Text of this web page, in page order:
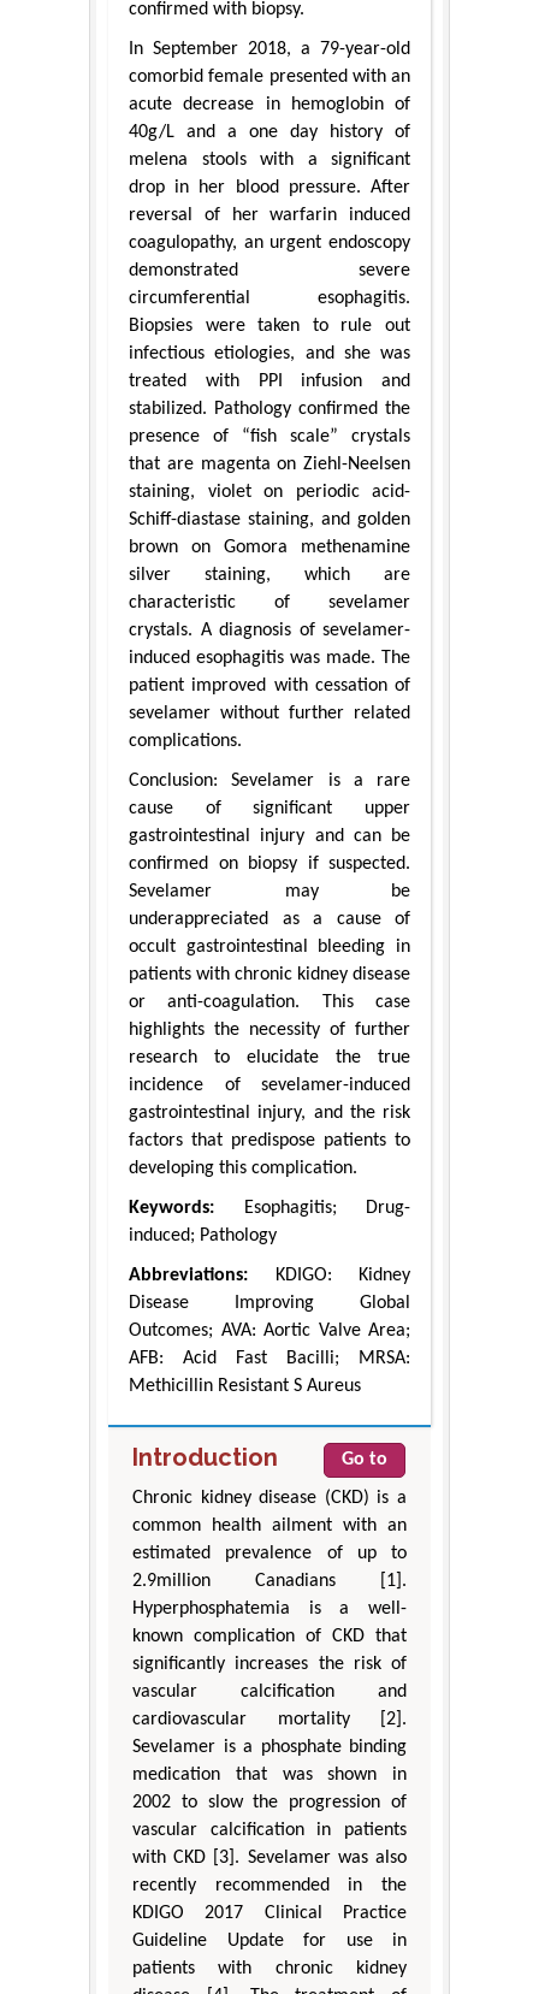
confirmed with biopsy.
In September 2018, a 79-year-old
comorbid female presented with an
acute decrease in hemoglobin of
40g/L and a one day history of
melena stools with a significant
drop in her blood pressure. After
reversal of her warfarin induced
coagulopathy, an urgent endoscopy
demonstrated severe
circumferential esophagitis.
Biopsies were taken to rule out
infectious etiologies, and she was
treated with PPI infusion and
stabilized. Pathology confirmed the
presence of “fish scale” crystals
that are magenta on Ziehl-Neelsen
staining, violet on periodic acid-
Schiff-diastase staining, and golden
brown on Gomora methenamine
silver staining, which are
characteristic of sevelamer
crystals. A diagnosis of sevelamer-
induced esophagitis was made. The
patient improved with cessation of
sevelamer without further related
complications.
Conclusion: Sevelamer is a rare
cause of significant upper
gastrointestinal injury and can be
confirmed on biopsy if suspected.
Sevelamer may be
underappreciated as a cause of
occult gastrointestinal bleeding in
patients with chronic kidney disease
or anti-coagulation. This case
highlights the necessity of further
research to elucidate the true
incidence of sevelamer-induced
gastrointestinal injury, and the risk
factors that predispose patients to
developing this complication.
Keywords: Esophagitis; Drug-
induced; Pathology
Abbreviations: KDIGO: Kidney
Disease Improving Global
Outcomes; AVA: Aortic Valve Area;
AFB: Acid Fast Bacilli; MRSA:
Methicillin Resistant S Aureus
Introduction
Go to
Chronic kidney disease (CKD) is a
common health ailment with an
estimated prevalence of up to
2.9million Canadians [1].
Hyperphosphatemia is a well-
known complication of CKD that
significantly increases the risk of
vascular calcification and
cardiovascular mortality [2].
Sevelamer is a phosphate binding
medication that was shown in
2002 to slow the progression of
vascular calcification in patients
with CKD [3]. Sevelamer was also
recently recommended in the
KDIGO 2017 Clinical Practice
Guideline Update for use in
patients with chronic kidney